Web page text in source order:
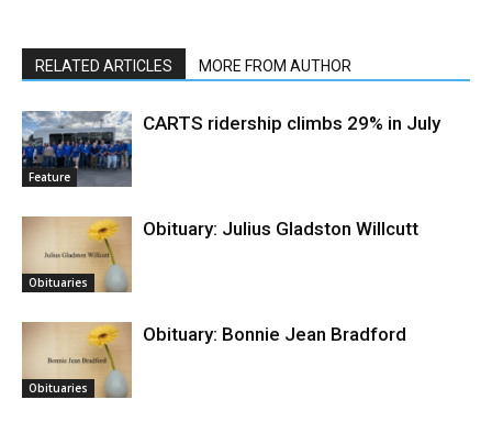
RELATED ARTICLES MORE FROM AUTHOR
Feature
CARTS ridership climbs 29% in July
Obituaries
Obituary: Julius Gladston Willcutt
Obituaries
Obituary: Bonnie Jean Bradford